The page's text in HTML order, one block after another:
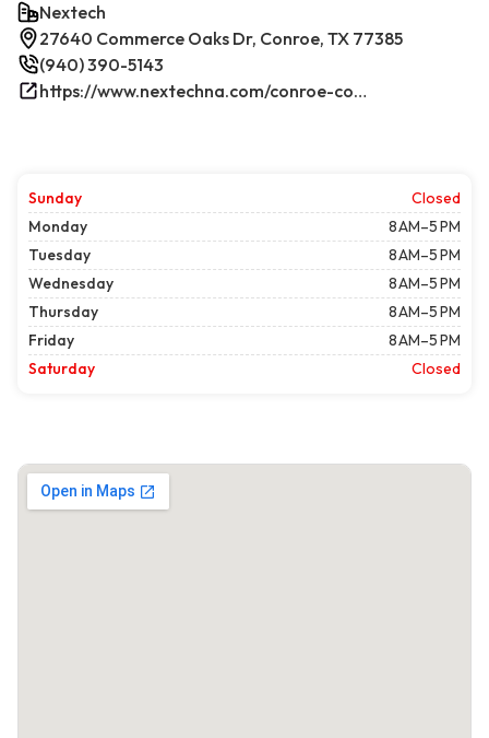
Nextech
27640 Commerce Oaks Dr, Conroe, TX 77385
(940) 390-5143
https://www.nextechna.com/conroe-commercial-hvac-refrigeration/
Sunday
Closed
Monday
8 AM–5 PM
Tuesday
8 AM–5 PM
Wednesday
8 AM–5 PM
Thursday
8 AM–5 PM
Friday
8 AM–5 PM
Saturday
Closed